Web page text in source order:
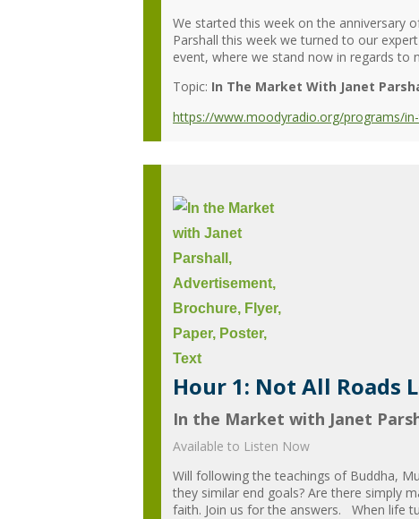
We started this week on the anniversary
Parshall this week we turned to our
event, where we stand now in regards to
Topic: In The Market With Janet
https://www.moodyradio.org/programs/
Hour 1: Not All Roads
In the Market with Janet
Available to Listen Now
Will following the teachings of Buddha,
they similar end goals? Are there simply
faith. Join us for the answers. When life